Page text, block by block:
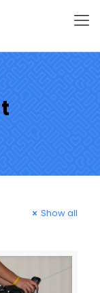
Show all